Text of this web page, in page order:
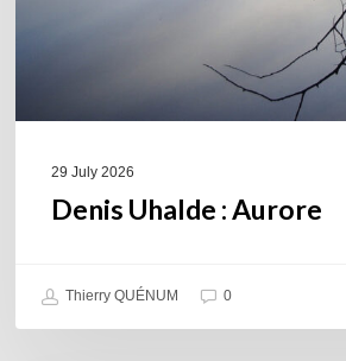
29 July 2026
Denis Uhalde : Aurore
Thierry QUÉNUM 0